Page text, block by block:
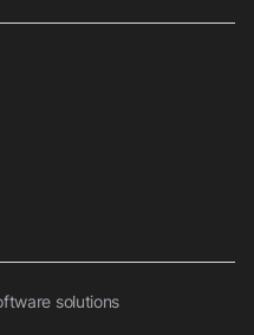
solutions